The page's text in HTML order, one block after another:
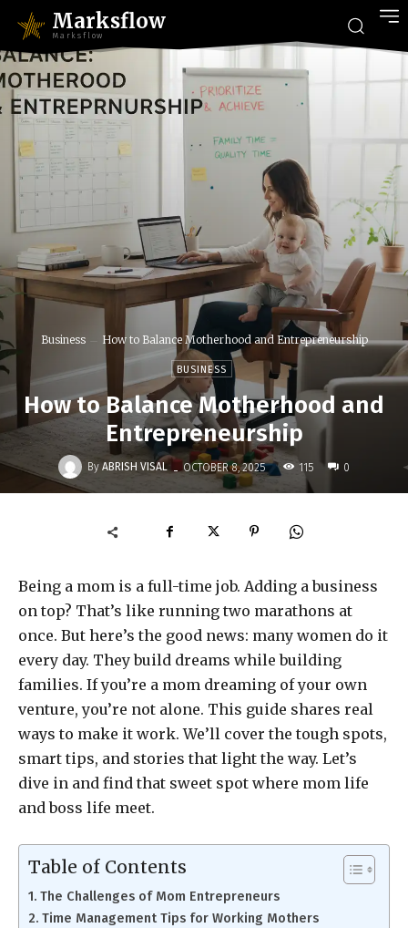
Marksflow
Marksflow
Business How to Balance Motherhood and Entrepreneurship
BUSINESS
How to Balance Motherhood and
Entrepreneurship
By ABRISH VISAL - OCTOBER 8, 2025 115 0
Being a mom is a full-time job. Adding a business
on top? That’s like running two marathons at
once. But here’s the good news: many women do it
every day. They build dreams while building
families. If you’re a mom dreaming of your own
venture, you’re not alone. This guide shares real
ways to make it work. We’ll cover the tough spots,
smart tips, and stories that light the way. Let’s
dive in and find that sweet spot where mom life
and boss life meet.
Table of Contents
The Challenges of Mom Entrepreneurs
Time Management Tips for Working Mothers